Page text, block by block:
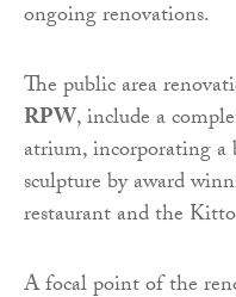
ongoing renovations.
The public area
RPW, include a
atrium, incorporating a
sculpture by award
restaurant and the
A focal point of the